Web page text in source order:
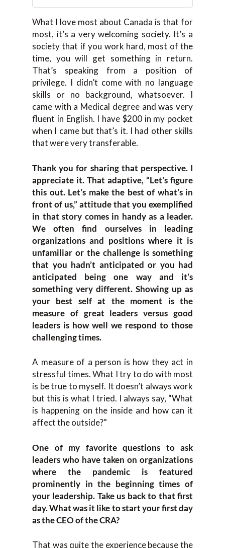
What I love most about Canada is that for
most, it’s a very welcoming society. It’s a
society that if you work hard, most of the
time, you will get something in return.
That’s speaking from a position of
privilege. I didn’t come with no language
skills or no background, whatsoever. I
came with a Medical degree and was very
fluent in English. I have $200 in my pocket
when I came but that’s it. I had other skills
that were very transferable.
Thank you for sharing that perspective. I
appreciate it. That adaptive, “Let’s figure
this out. Let’s make the best of what’s in
front of us,” attitude that you exemplified
in that story comes in handy as a leader.
We often find ourselves in leading
organizations and positions where it is
unfamiliar or the challenge is something
that you hadn’t anticipated or you had
anticipated being one way and it’s
something very different. Showing up as
your best self at the moment is the
measure of great leaders versus good
leaders is how well we respond to those
challenging times.
A measure of a person is how they act in
stressful times. What I try to do with most
is be true to myself. It doesn’t always work
but this is what I tried. I always say, “What
is happening on the inside and how can it
affect the outside?”
One of my favorite questions to ask
leaders who have taken on organizations
where the pandemic is featured
prominently in the beginning times of
your leadership. Take us back to that first
day. What was it like to start your first day
as the CEO of the CRA?
That was quite the experience because the